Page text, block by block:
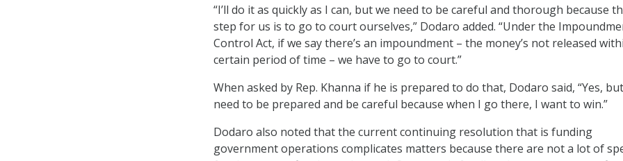
“I’ll do it as quickly as I can, but we need to be careful and thorough because
step for us is to go to court ourselves,” Dodaro added. “Under the
Control Act, if we say there’s an impoundment – the money’s not released
certain period of time – we have to go to court.”
When asked by Rep. Khanna if he is prepared to do that, Dodaro said, “Yes,
need to be prepared and be careful because when I go there, I want to win.”
Dodaro also noted that the current continuing resolution that is funding
government operations complicates matters because there are not a lot of